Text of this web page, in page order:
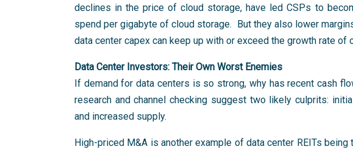
declines in the price of cloud storage, have led CSPs to
spend per gigabyte of cloud storage. But they also lower
data center capex can keep up with or exceed the growth rate of
Data Center Investors: Their Own Worst Enemies
If demand for data centers is so strong, why has recent cash
research and channel checking suggest two likely culprits:
and increased supply.
High-priced M&A is another example of data center REITs